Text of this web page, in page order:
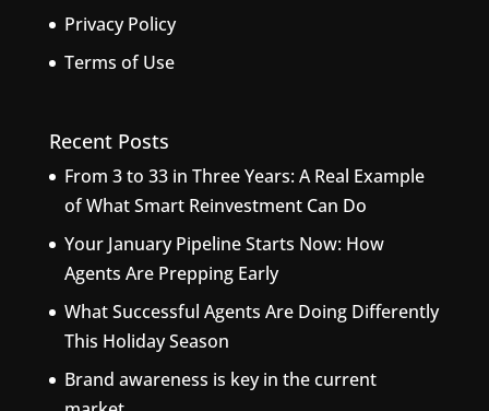
Privacy Policy
Terms of Use
Recent Posts
From 3 to 33 in Three Years: A Real Example
of What Smart Reinvestment Can Do
Your January Pipeline Starts Now: How
Agents Are Prepping Early
What Successful Agents Are Doing Differently
This Holiday Season
Brand awareness is key in the current